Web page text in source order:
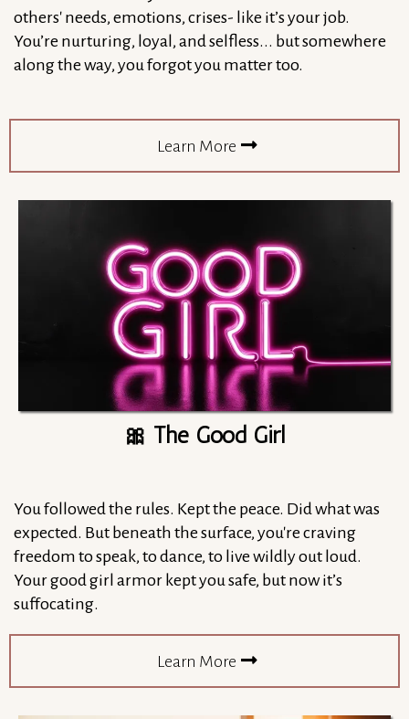
others' needs, emotions, crises- like it’s your job.
You’re nurturing, loyal, and selfless... but somewhere
along the way, you forgot you matter too.
Learn More
🎀 The Good Girl
You followed the rules. Kept the peace. Did what was
expected. But beneath the surface, you're craving
freedom to speak, to dance, to live wildly out loud.
Your good girl armor kept you safe, but now it’s
suffocating.
Learn More